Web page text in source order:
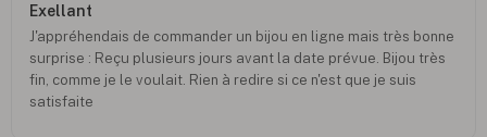
Exellant
J'appréhendais de commander un bijou en ligne mais très bonne
surprise : Reçu plusieurs jours avant la date prévue. Bijou très
fin, comme je le voulait. Rien à redire si ce n'est que je suis
satisfaite